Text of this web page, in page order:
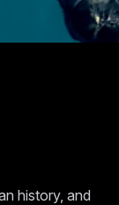
history, and